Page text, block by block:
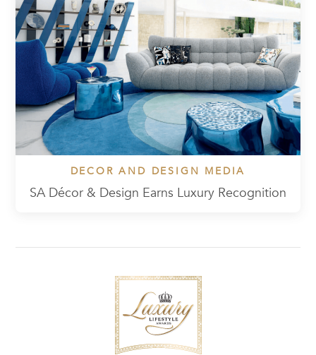
DECOR AND DESIGN MEDIA
SA Décor & Design Earns Luxury Recognition